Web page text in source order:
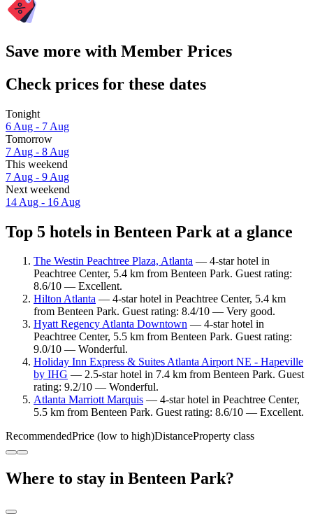
Save more with Member Prices
Check prices for these dates
Tonight
6 Aug - 7 Aug
Tomorrow
7 Aug - 8 Aug
This weekend
7 Aug - 9 Aug
Next weekend
14 Aug - 16 Aug
Top 5 hotels in Benteen Park at a glance
The Westin Peachtree Plaza, Atlanta — 4-star hotel in
Peachtree Center, 5.4 km from Benteen Park. Guest rating:
8.6/10 — Excellent.
Hilton Atlanta — 4-star hotel in Peachtree Center, 5.4 km
from Benteen Park. Guest rating: 8.4/10 — Very good.
Hyatt Regency Atlanta Downtown — 4-star hotel in
Peachtree Center, 5.5 km from Benteen Park. Guest rating:
9.0/10 — Wonderful.
Holiday Inn Express & Suites Atlanta Airport NE - Hapeville
by IHG — 2.5-star hotel in 7.4 km from Benteen Park. Guest
rating: 9.2/10 — Wonderful.
Atlanta Marriott Marquis — 4-star hotel in Peachtree Center,
5.5 km from Benteen Park. Guest rating: 8.6/10 — Excellent.
RecommendedPrice (low to high)DistanceProperty class
Where to stay in Benteen Park?